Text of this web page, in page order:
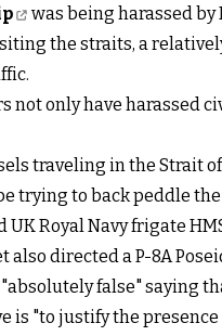
was being harassed by
the straits, a
only have harassed
traveling in the
trying to back peddle
Royal Navy frigate
directed a P-8A
false" saying
is "to justify the